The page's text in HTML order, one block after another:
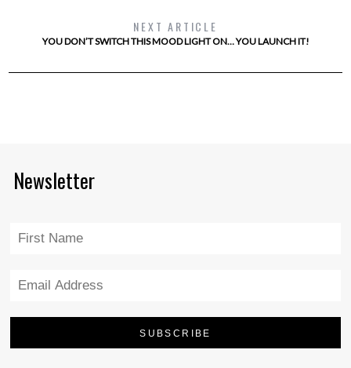
NEXT ARTICLE
YOU DON’T SWITCH THIS MOOD LIGHT ON… YOU LAUNCH IT!
Newsletter